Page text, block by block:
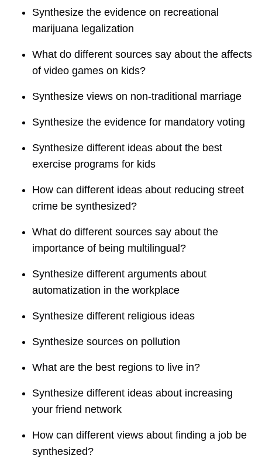
Synthesize the evidence on recreational
marijuana legalization
What do different sources say about the affects
of video games on kids?
Synthesize views on non-traditional marriage
Synthesize the evidence for mandatory voting
Synthesize different ideas about the best
exercise programs for kids
How can different ideas about reducing street
crime be synthesized?
What do different sources say about the
importance of being multilingual?
Synthesize different arguments about
automatization in the workplace
Synthesize different religious ideas
Synthesize sources on pollution
What are the best regions to live in?
Synthesize different ideas about increasing
your friend network
How can different views about finding a job be
synthesized?